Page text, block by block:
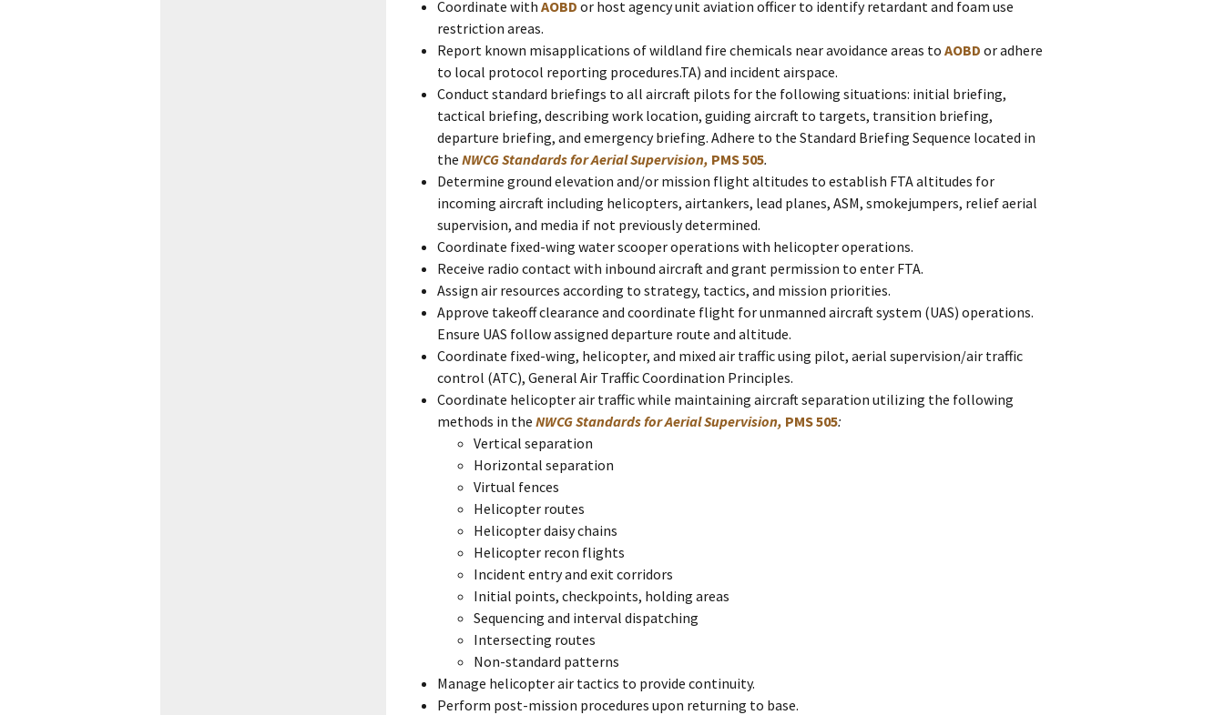
Coordinate with AOBD or host agency unit aviation officer to identify retardant and foam use
restriction areas.
Report known misapplications of wildland fire chemicals near avoidance areas to AOBD or adhere
to local protocol reporting procedures.TA) and incident airspace.
Conduct standard briefings to all aircraft pilots for the following situations: initial briefing,
tactical briefing, describing work location, guiding aircraft to targets, transition briefing,
departure briefing, and emergency briefing. Adhere to the Standard Briefing Sequence located in
the NWCG Standards for Aerial Supervision, PMS 505.
Determine ground elevation and/or mission flight altitudes to establish FTA altitudes for
incoming aircraft including helicopters, airtankers, lead planes, ASM, smokejumpers, relief aerial
supervision, and media if not previously determined.
Coordinate fixed-wing water scooper operations with helicopter operations.
Receive radio contact with inbound aircraft and grant permission to enter FTA.
Assign air resources according to strategy, tactics, and mission priorities.
Approve takeoff clearance and coordinate flight for unmanned aircraft system (UAS) operations.
Ensure UAS follow assigned departure route and altitude.
Coordinate fixed-wing, helicopter, and mixed air traffic using pilot, aerial supervision/air traffic
control (ATC), General Air Traffic Coordination Principles.
Coordinate helicopter air traffic while maintaining aircraft separation utilizing the following
methods in the NWCG Standards for Aerial Supervision, PMS 505:
Vertical separation
Horizontal separation
Virtual fences
Helicopter routes
Helicopter daisy chains
Helicopter recon flights
Incident entry and exit corridors
Initial points, checkpoints, holding areas
Sequencing and interval dispatching
Intersecting routes
Non-standard patterns
Manage helicopter air tactics to provide continuity.
Perform post-mission procedures upon returning to base.